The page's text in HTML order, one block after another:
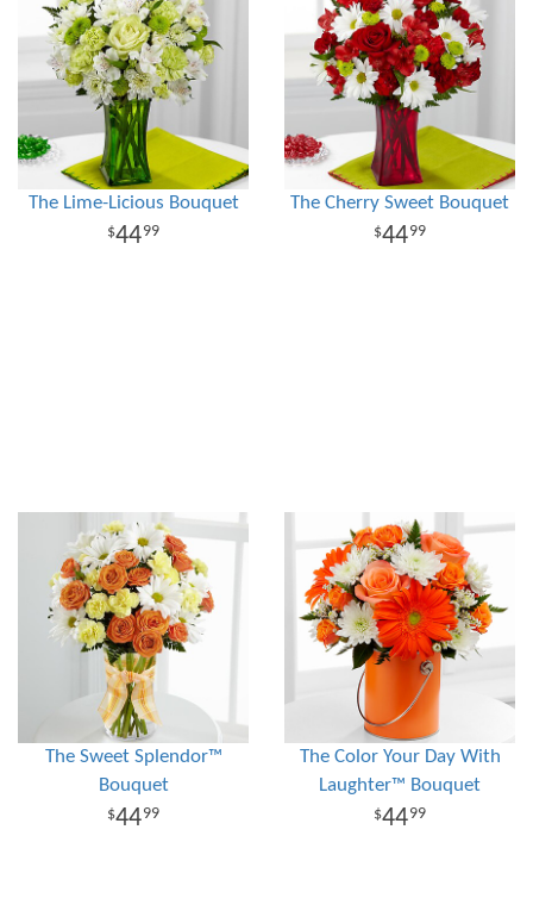
The Lime-Licious Bouquet
4499
The Cherry Sweet Bouquet
4499
The Sweet Splendor™
Bouquet
4499
The Color Your Day With
Laughter™ Bouquet
4499